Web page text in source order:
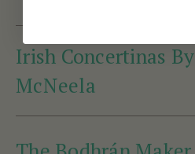
Irish Concertinas By
McNeela